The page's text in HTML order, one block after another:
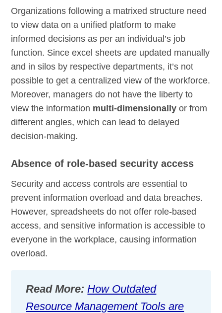
Organizations following a matrixed structure need
to view data on a unified platform to make
informed decisions as per an individual’s job
function. Since excel sheets are updated manually
and in silos by respective departments, it’s not
possible to get a centralized view of the workforce.
Moreover, managers do not have the liberty to
view the information multi-dimensionally or from
different angles, which can lead to delayed
decision-making.
Absence of role-based security access
Security and access controls are essential to
prevent information overload and data breaches.
However, spreadsheets do not offer role-based
access, and sensitive information is accessible to
everyone in the workplace, causing information
overload.
Read More: How Outdated
Resource Management Tools are